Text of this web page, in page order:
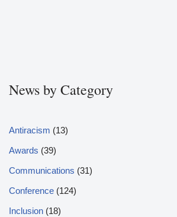
News by Category
Antiracism (13)
Awards (39)
Communications (31)
Conference (124)
Inclusion (18)